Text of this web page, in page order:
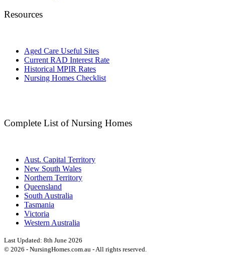
Resources
Aged Care Useful Sites
Current RAD Interest Rate
Historical MPIR Rates
Nursing Homes Checklist
Complete List of Nursing Homes
Aust. Capital Territory
New South Wales
Northern Territory
Queensland
South Australia
Tasmania
Victoria
Western Australia
Last Updated: 8th June 2026
© 2026 - NursingHomes.com.au - All rights reserved.